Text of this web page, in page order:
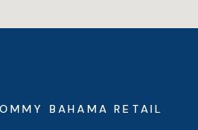
BAHAMA RETAIL